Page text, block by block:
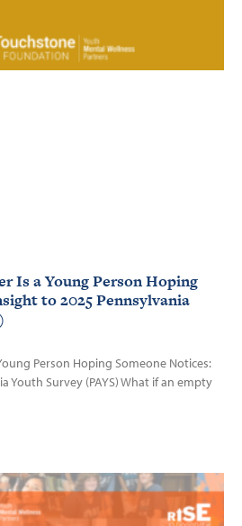
Is a Young Person Hoping
to 2025 Pennsylvania
Person Hoping Someone Notices:
Youth Survey (PAYS) What if an empty